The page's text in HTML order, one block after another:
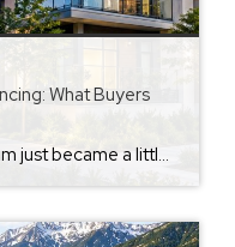
What Buyers
Buying or selling a condominium just became a little more complicated. Beginning with loan applications dated August 3, 2026, Fannie Mae and Freddie Mac have retired the streamlined condo project review process for established condominium projects with more than 10 units. That means lenders are now required to complete a much more comprehensive review of […]